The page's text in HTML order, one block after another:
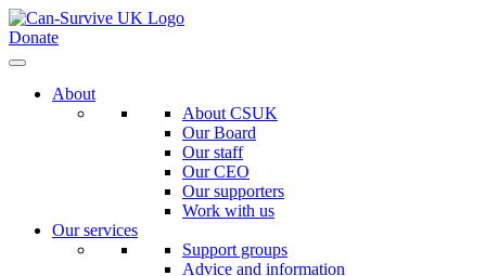
Donate
About
About CSUK
Our Board
Our staff
Our CEO
Our supporters
Work with us
Our services
Support groups
Advice and information